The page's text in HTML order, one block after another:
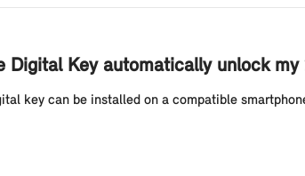
Digital Key automatically unlock my
key can be installed on a compatible